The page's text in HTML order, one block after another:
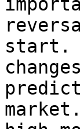
start.